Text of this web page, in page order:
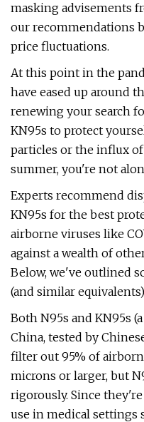
masking advisements
our recommendations
price fluctuations.
At this point in the
have eased up around
renewing your search
KN95s to protect
particles or the influx
summer, you're not
Experts recommend
KN95s for the best
airborne viruses like
against a wealth of
Below, we've outlined
(and similar
Both N95s and KN95s
China, tested by
filter out 95% of
microns or larger, but
rigorously. Since
use in medical settings